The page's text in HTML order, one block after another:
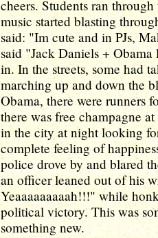
cheers. Students ran
music started blasting
said: "Im cute and in PJs,
said "Jack Daniels +
in. In the streets, some had
marching up and down the
Obama, there were runners
there was free champagne
in the city at night looking
complete feeling of
police drove by and blared
an officer leaned out of his
Yeaaaaaaaaah!!!" while
political victory. This was
something new.